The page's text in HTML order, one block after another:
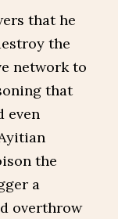
that he
the
network to
that
even
the
a
overthrow